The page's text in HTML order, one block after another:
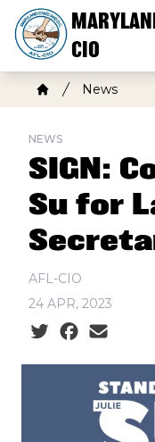
Skip
to
main
content
CIO
Breadcrumb
News
NEWS
SIGN:
Su for
AFL-CIO
24 APR, 2023
Social share icons